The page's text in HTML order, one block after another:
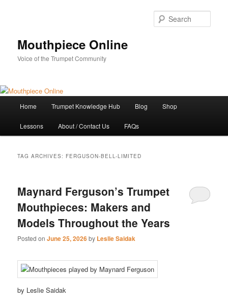
Mouthpiece Online
Voice of the Trumpet Community
Home Trumpet Knowledge Hub Blog Shop
Lessons About / Contact Us FAQs
TAG ARCHIVES: FERGUSON-BELL-LIMITED
Maynard Ferguson’s Trumpet
Mouthpieces: Makers and
Models Throughout the Years
Posted onJune 25, 2026by Leslie Saidak
by Leslie Saidak